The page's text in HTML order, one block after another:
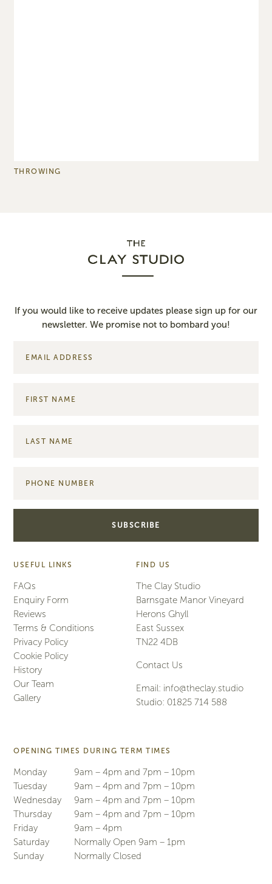
THROWING
If you would like to receive updates please sign up for our
newsletter. We promise not to bombard you!
USEFUL LINKS
FAQs
Enquiry Form
Reviews
Terms & Conditions
Privacy Policy
Cookie Policy
History
Our Team
Gallery
FIND US
The Clay Studio
Barnsgate Manor Vineyard
Herons Ghyll
East Sussex
TN22 4DB
Contact Us
Email: info@theclay.studio
Studio: 01825 714 588
OPENING TIMES DURING TERM TIMES
Monday
9am – 4pm and 7pm – 10pm
Tuesday
9am – 4pm and 7pm – 10pm
Wednesday
9am – 4pm and 7pm – 10pm
Thursday
9am – 4pm and 7pm – 10pm
Friday
9am – 4pm
Saturday
Normally Open 9am – 1pm
Sunday
Normally Closed